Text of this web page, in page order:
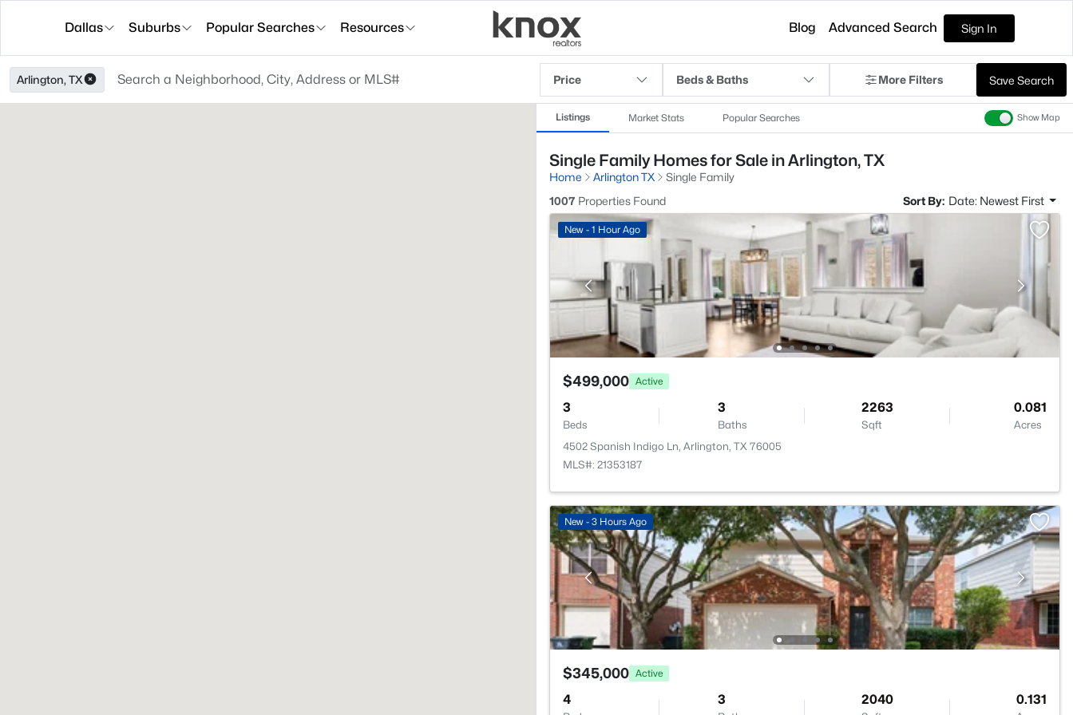
Dallas Suburbs Popular Searches Resources Blog Advanced Search Sign In
Arlington, TX Price Beds & Baths More Filters Save Search
Listings Market Stats Popular Searches Show Map
Single Family Homes for Sale in Arlington, TX
Home Arlington TX
Single Family
1007 Properties Found Sort By: Date: Newest First
New - 1 Hour Ago
$499,000 Active
3
Beds
3
Baths
2263
Sqft
0.081
Acres
4502 Spanish Indigo Ln, Arlington, TX 76005
MLS#: 21353187
New - 3 Hours Ago
$345,000 Active
4 3 2040 0.131